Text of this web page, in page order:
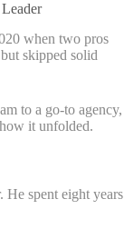
when two pros
skipped solid
to a go-to agency,
it unfolded.
spent eight years